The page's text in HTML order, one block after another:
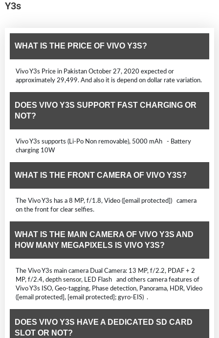
Y3s
WHAT IS THE PRICE OF VIVO Y3S?
Vivo Y3s Price in Pakistan October 27, 2020 expected or
approximately 29,499. And also it is depend on dollar rate variation.
DOES VIVO Y3S SUPPORT FAST CHARGING OR
NOT?
Vivo Y3s supports (Li-Po Non removable), 5000 mAh - Battery
charging 10W
WHAT IS THE FRONT CAMERA OF VIVO Y3S?
The Vivo Y3s has a 8 MP, f/1.8, Video ([email protected]) camera
on the front for clear selfies.
WHAT IS THE MAIN CAMERA OF VIVO Y3S AND
HOW MANY MEGAPIXELS IS VIVO Y3S?
The Vivo Y3s main camera Dual Camera: 13 MP, f/2.2, PDAF + 2
MP, f/2.4, depth sensor, LED Flash and others camera features of
Vivo Y3s ISO, Geo-tagging, Phase detection, Panorama, HDR, Video
([email protected], [email protected]; gyro-EIS) .
DOES VIVO Y3S HAVE A DEDICATED SD CARD
SLOT OR NOT?